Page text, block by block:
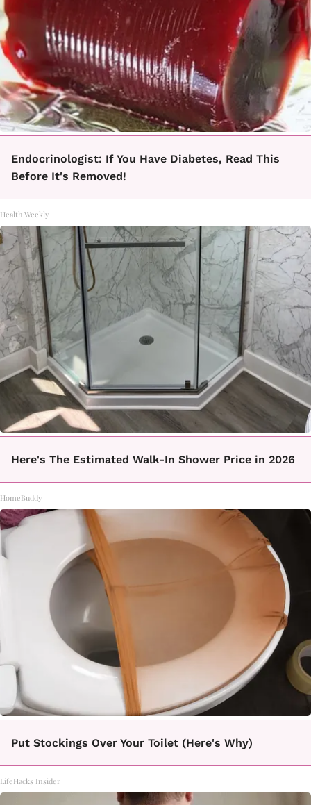
Endocrinologist: If You Have Diabetes, Read This
Before It's Removed!
Health Weekly
Here's The Estimated Walk-In Shower Price in 2026
HomeBuddy
Put Stockings Over Your Toilet (Here's Why)
LifeHacks Insider